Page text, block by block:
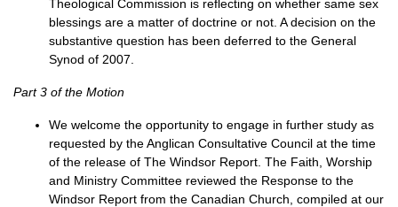
Theological Commission is reflecting on whether same sex
blessings are a matter of doctrine or not. A decision on the
substantive question has been deferred to the General
Synod of 2007.
Part 3 of the Motion
We welcome the opportunity to engage in further study as
requested by the Anglican Consultative Council at the time
of the release of The Windsor Report. The Faith, Worship
and Ministry Committee reviewed the Response to the
Windsor Report from the Canadian Church, compiled at our